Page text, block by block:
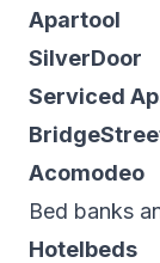
Apartool
SilverDoor
Serviced
Acomodeo
Bed banks
Hotelbeds